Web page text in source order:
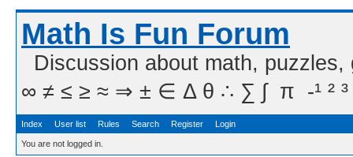
Math Is Fun Forum
Discussion about math,
∞ ≠ ≤ ≥ ≈ ⇒ ± ∈ Δ θ ∴ ∑ ∫  π  -¹ ² ³
Index User list Rules Search Register Login
You are not logged in.